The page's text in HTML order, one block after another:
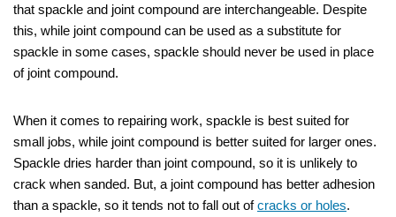
that spackle and joint compound are interchangeable. Despite
this, while joint compound can be used as a substitute for
spackle in some cases, spackle should never be used in place
of joint compound.
When it comes to repairing work, spackle is best suited for
small jobs, while joint compound is better suited for larger ones.
Spackle dries harder than joint compound, so it is unlikely to
crack when sanded. But, a joint compound has better adhesion
than a spackle, so it tends not to fall out ofcracks or holes.